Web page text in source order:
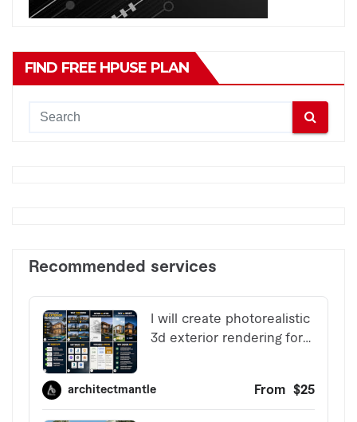
FIND FREE HPUSE PLAN